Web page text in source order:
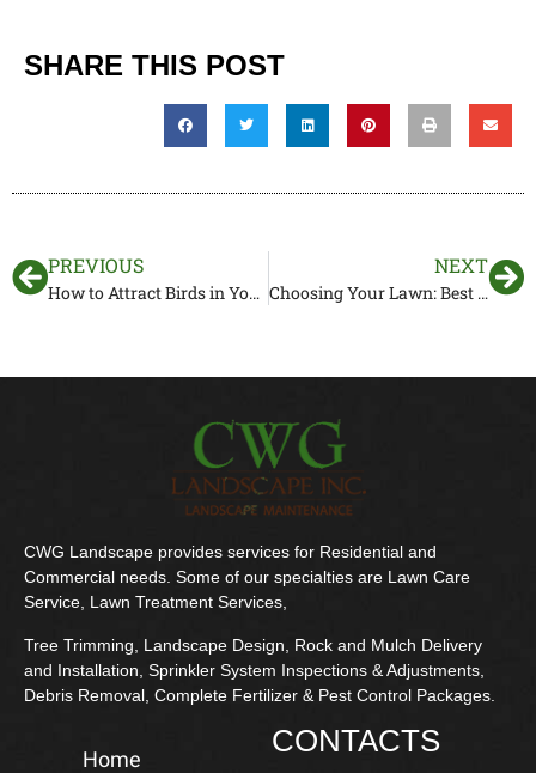
SHARE THIS POST
PREVIOUS
How to Attract Birds in Your Florida Garden
NEXT
Choosing Your Lawn: Best Types of Grass for a Landscape in Florida
CWG Landscape provides services for Residential and
Commercial needs. Some of our specialties are Lawn Care
Service, Lawn Treatment Services,
Tree Trimming, Landscape Design, Rock and Mulch Delivery
and Installation, Sprinkler System Inspections & Adjustments,
Debris Removal, Complete Fertilizer & Pest Control Packages.
Home
CONTACTS